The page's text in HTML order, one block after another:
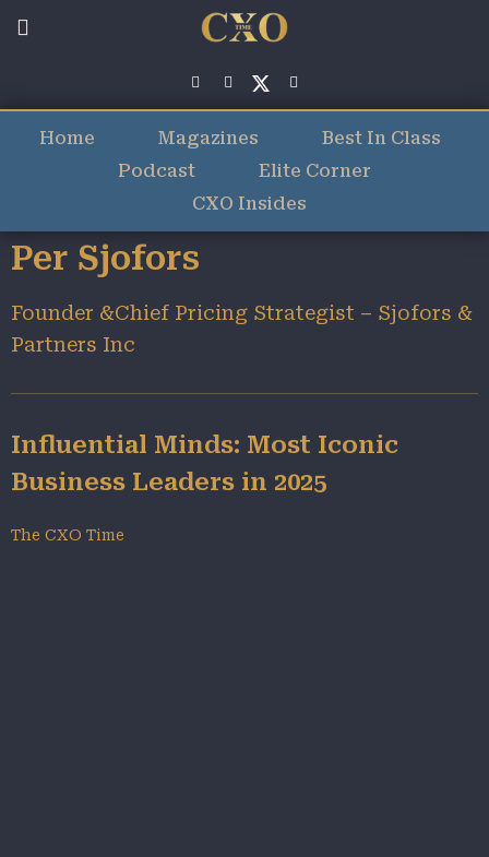
Home Magazines
Best In Class
Podcast
Elite Corner
CXO Insides
Per Sjofors
Founder &Chief Pricing Strategist – Sjofors &
Partners Inc
Influential Minds: Most Iconic
Business Leaders in 2025
The CXO Time